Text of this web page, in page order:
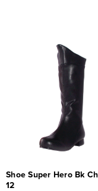
Shoe Super Hero Bk
12